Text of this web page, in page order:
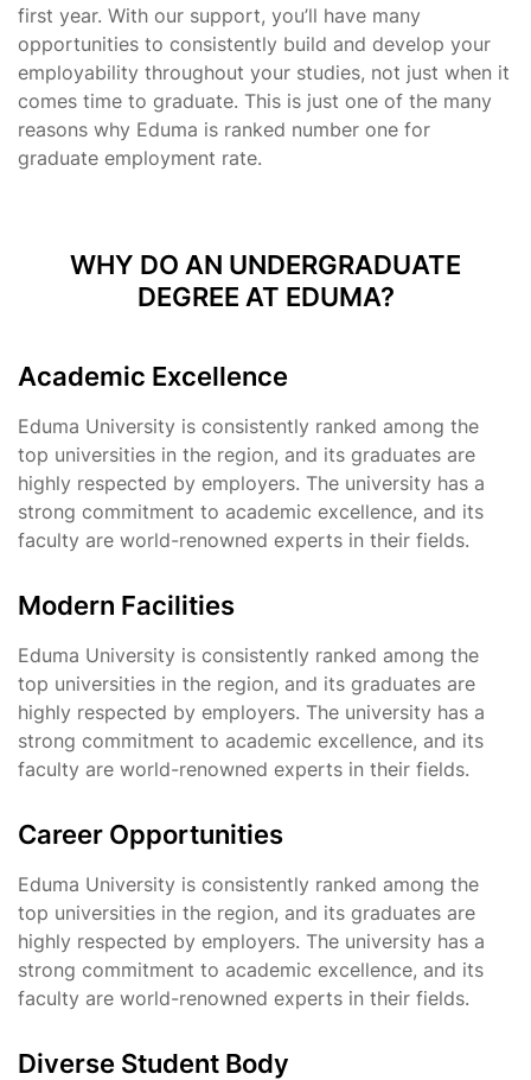
first year. With our support, you’ll have many
opportunities to consistently build and develop your
employability throughout your studies, not just when it
comes time to graduate. This is just one of the many
reasons why Eduma is ranked number one for
graduate employment rate.
WHY DO AN UNDERGRADUATE
DEGREE AT EDUMA?
Academic Excellence
Eduma University is consistently ranked among the
top universities in the region, and its graduates are
highly respected by employers. The university has a
strong commitment to academic excellence, and its
faculty are world-renowned experts in their fields.
Modern Facilities
Eduma University is consistently ranked among the
top universities in the region, and its graduates are
highly respected by employers. The university has a
strong commitment to academic excellence, and its
faculty are world-renowned experts in their fields.
Career Opportunities
Eduma University is consistently ranked among the
top universities in the region, and its graduates are
highly respected by employers. The university has a
strong commitment to academic excellence, and its
faculty are world-renowned experts in their fields.
Diverse Student Body